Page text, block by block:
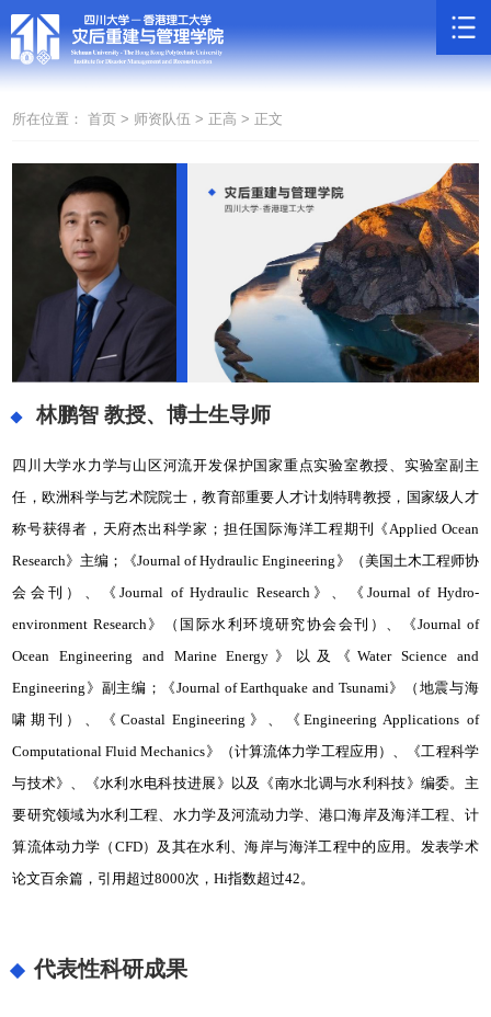
所在位置： 首页 > 师资队伍 > 正高 > 正文
林鹏智教授、博士生导师
四川大学水力学与山区河流开发保护国家重点实验室教授、实验室副主
任，欧洲科学与艺术院院士，教育部重要人才计划特聘教授，国家级人才
称号获得者，天府杰出科学家；担任国际海洋工程期刊《Applied Ocean
Research》主编；《Journal of Hydraulic Engineering》（美国土木工程师协
会会刊）、《Journal of Hydraulic Research》、《Journal of Hydro-
environment Research》（国际水利环境研究协会会刊）、《Journal of
Ocean Engineering and Marine Energy》以及《Water Science and
Engineering》副主编；《Journal of Earthquake and Tsunami》（地震与海
啸期刊）、《Coastal Engineering》、《Engineering Applications of
Computational Fluid Mechanics》（计算流体力学工程应用）、《工程科学
与技术》、《水利水电科技进展》以及《南水北调与水利科技》编委。主
要研究领域为水利工程、水力学及河流动力学、港口海岸及海洋工程、计
算流体动力学（CFD）及其在水利、海岸与海洋工程中的应用。发表学术
论文百余篇，引用超过8000次，Hi指数超过42。
代表性科研成果